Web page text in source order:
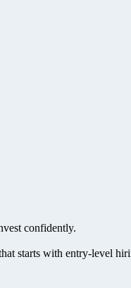
confidently.
starts with entry-level